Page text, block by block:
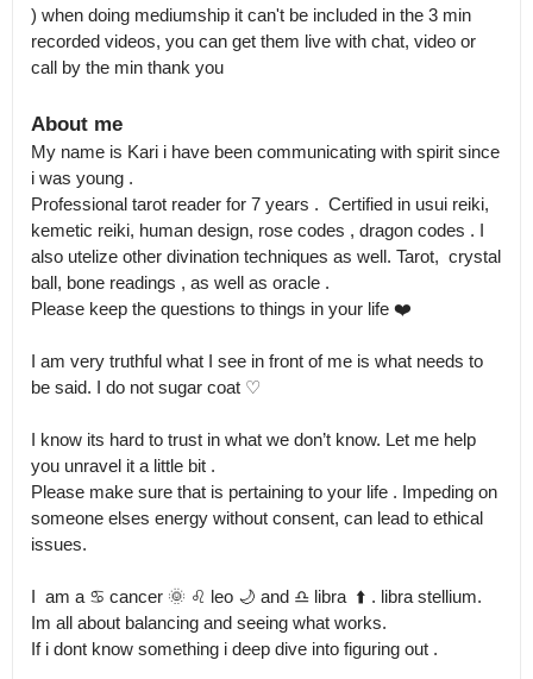
) when doing mediumship it can't be included in the 3 min
recorded videos, you can get them live with chat, video or
call by the min thank you
About me
My name is Kari i have been communicating with spirit since
i was young .
Professional tarot reader for 7 years .  Certified in usui reiki,
kemetic reiki, human design, rose codes , dragon codes . I
also utelize other divination techniques as well. Tarot,  crystal
ball, bone readings , as well as oracle .
Please keep the questions to things in your life ❤️
I am very truthful what I see in front of me is what needs to
be said. I do not sugar coat ♡
I know its hard to trust in what we don’t know. Let me help
you unravel it a little bit .
Please make sure that is pertaining to your life . Impeding on
someone elses energy without consent, can lead to ethical
issues.
I  am a ♋️ cancer 🌞 ♌️ leo 🌙 and ♎️ libra  ⬆️ . libra stellium.
Im all about balancing and seeing what works.
If i dont know something i deep dive into figuring out .